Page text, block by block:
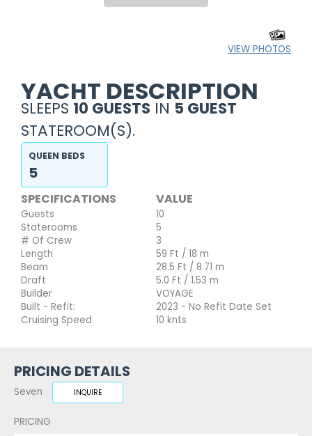
VIEW PHOTOS
YACHT DESCRIPTION
SLEEPS 10 GUESTS IN 5 GUEST
STATEROOM(S).
QUEEN BEDS
5
SPECIFICATIONS VALUE
Guests
10
Staterooms
5
# Of Crew
3
Length
59 Ft / 18 m
Beam
28.5 Ft / 8.71 m
Draft
5.0 Ft / 1.53 m
Builder
VOYAGE
Built - Refit:
2023 - No Refit Date Set
Cruising Speed
10 knts
PRICING DETAILS
Seven INQUIRE
PRICING